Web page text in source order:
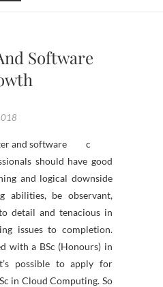
Software
c
and logical downside
abilities, be observant,
detail and tenacious in
issues to completion.
with a BSc (Honours) in
possible to apply for
in Cloud Computing. So